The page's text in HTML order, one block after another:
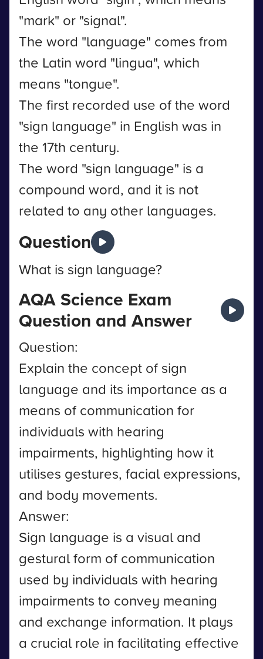
"mark" or "signal".
The word "language" comes from
the Latin word "lingua", which
means "tongue".
The first recorded use of the word
"sign language" in English was in
the 17th century.
The word "sign language" is a
compound word, and it is not
related to any other languages.
Question
What is sign language?
AQA Science Exam
Question and Answer
Question:
Explain the concept of sign
language and its importance as a
means of communication for
individuals with hearing
impairments, highlighting how it
utilises gestures, facial expressions,
and body movements.
Answer:
Sign language is a visual and
gestural form of communication
used by individuals with hearing
impairments to convey meaning
and exchange information. It plays
a crucial role in facilitating effective